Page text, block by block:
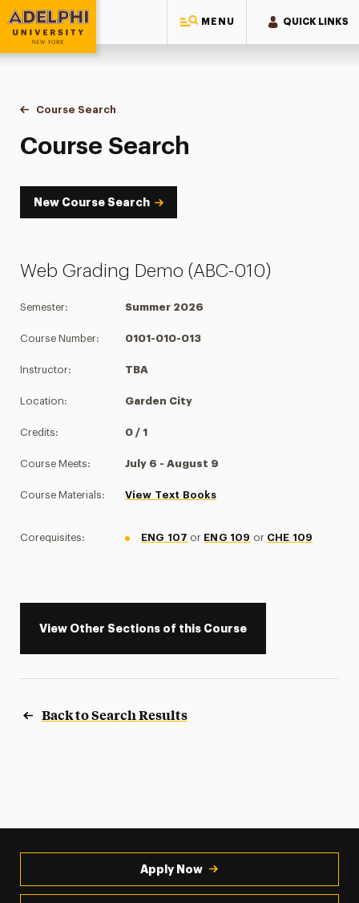
MENU QUICK LINKS
Adelphi University
You are here:
Home
Academics
Course Tools
Course Search
Course Search
Course Search
New Course Search
Web Grading Demo (ABC-010)
Semester: Summer 2026
Course Number: 0101-010-013
Instructor: TBA
Location: Garden City
Credits: 0 / 1
Course Meets: July 6 - August 9
Course Materials: View Text Books
Corequisites: ENG 107 or ENG 109 or CHE 109
View Other Sections of this Course
Back to Search Results
Apply Now